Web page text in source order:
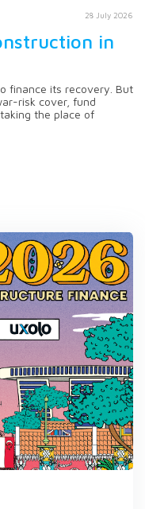
28 July 2026
in
finance its recovery. But
risk cover, fund
the place of